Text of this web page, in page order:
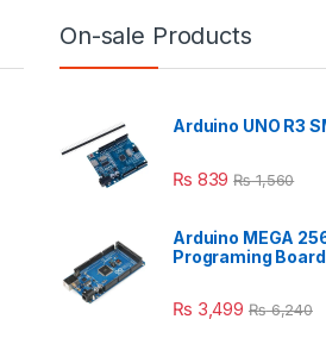
On-sale Products
Arduino UNO R3
₨ 839 ₨1,560
Arduino MEGA
Programing
₨ 3,499 ₨6,240